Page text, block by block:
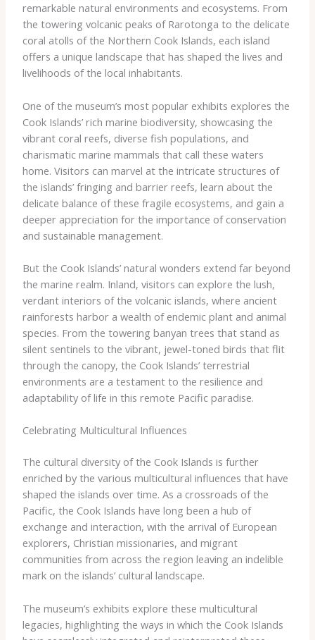
remarkable natural environments and ecosystems. From
the towering volcanic peaks of Rarotonga to the delicate
coral atolls of the Northern Cook Islands, each island
offers a unique landscape that has shaped the lives and
livelihoods of the local inhabitants.
One of the museum’s most popular exhibits explores the
Cook Islands’ rich marine biodiversity, showcasing the
vibrant coral reefs, diverse fish populations, and
charismatic marine mammals that call these waters
home. Visitors can marvel at the intricate structures of
the islands’ fringing and barrier reefs, learn about the
delicate balance of these fragile ecosystems, and gain a
deeper appreciation for the importance of conservation
and sustainable management.
But the Cook Islands’ natural wonders extend far beyond
the marine realm. Inland, visitors can explore the lush,
verdant interiors of the volcanic islands, where ancient
rainforests harbor a wealth of endemic plant and animal
species. From the towering banyan trees that stand as
silent sentinels to the vibrant, jewel-toned birds that flit
through the canopy, the Cook Islands’ terrestrial
environments are a testament to the resilience and
adaptability of life in this remote Pacific paradise.
Celebrating Multicultural Influences
The cultural diversity of the Cook Islands is further
enriched by the various multicultural influences that have
shaped the islands over time. As a crossroads of the
Pacific, the Cook Islands have long been a hub of
exchange and interaction, with the arrival of European
explorers, Christian missionaries, and migrant
communities from across the region leaving an indelible
mark on the islands’ cultural landscape.
The museum’s exhibits explore these multicultural
legacies, highlighting the ways in which the Cook Islands